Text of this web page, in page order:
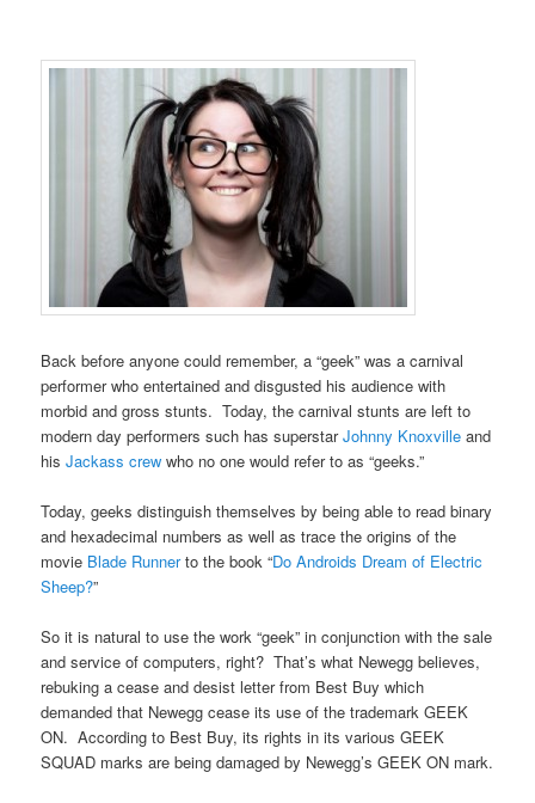
Back before anyone could remember, a “geek” was a carnival
performer who entertained and disgusted his audience with
morbid and gross stunts. Today, the carnival stunts are left to
modern day performers such has superstarJohnny Knoxville and
hisJackass crew who no one would refer to as “geeks.”
Today, geeks distinguish themselves by being able to read binary
and hexadecimal numbers as well as trace the origins of the
movie Blade Runnerto the book “Do Androids Dream of Electric
Sheep?”
So it is natural to use the work “geek” in conjunction with the sale
and service of computers, right? That’s what Newegg believes,
rebuking a cease and desist letter from Best Buy which
demanded that Newegg cease its use of the trademark GEEK
ON. According to Best Buy, its rights in its various GEEK
SQUAD marks are being damaged by Newegg’s GEEK ON mark.